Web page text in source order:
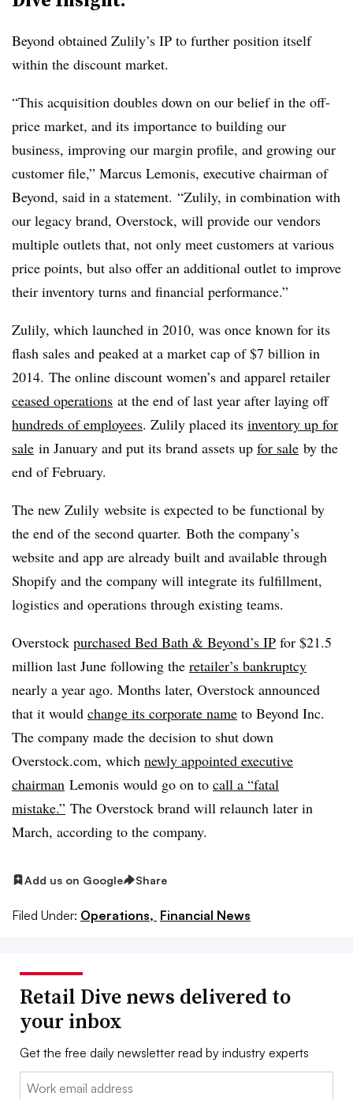
Beyond obtained Zulily’s IP to further position itself
within the discount market.
“This acquisition doubles down on our belief in the off-
price market, and its importance to building our
business, improving our margin profile, and growing our
customer file,” Marcus Lemonis, executive chairman of
Beyond, said in a statement. “Zulily, in combination with
our legacy brand, Overstock, will provide our vendors
multiple outlets that, not only meet customers at various
price points, but also offer an additional outlet to improve
their inventory turns and financial performance.”
Zulily, which launched in 2010, was once known for its
flash sales and peaked at a market cap of $7 billion in
2014. The online discount women’s and apparel retailer
ceased operations at the end of last year after laying off
hundreds of employees. Zulily placed its inventory up for
sale in January and put its brand assets up for sale by the
end of February.
The new Zulily website is expected to be functional by
the end of the second quarter. Both the company’s
website and app are already built and available through
Shopify and the company will integrate its fulfillment,
logistics and operations through existing teams.
Overstock purchased Bed Bath & Beyond’s IP for $21.5
million last June following the retailer’s bankruptcy
nearly a year ago. Months later, Overstock announced
that it would change its corporate name to Beyond Inc.
The company made the decision to shut down
Overstock.com, which newly appointed executive
chairman Lemonis would go on to call a “fatal
mistake.” The Overstock brand will relaunch later in
March, according to the company.
Add us on Google Share
Filed Under: Operations, Financial News
Retail Dive news delivered to
your inbox
Get the free daily newsletter read by industry experts
Email: